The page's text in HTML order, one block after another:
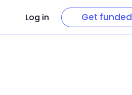
Log in Get funded